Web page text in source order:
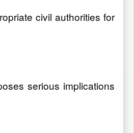
civil authorities for
serious implications